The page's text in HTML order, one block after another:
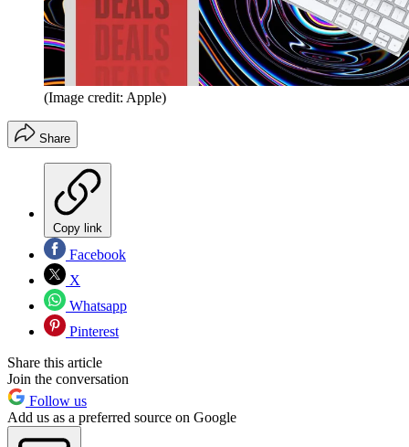
(Image credit: Apple)
Share
Copy link
Facebook
X
Whatsapp
Pinterest
Share this article
Join the conversation
Follow us
Add us as a preferred source on Google